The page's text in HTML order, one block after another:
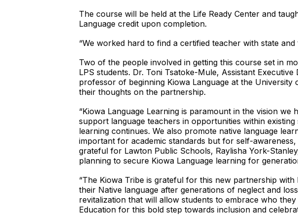
The course will be held at the Life Ready Center and
Language credit upon completion.
“We worked hard to find a certified teacher with state
Two of the people involved in getting this course set in
LPS students. Dr. Toni Tsatoke-Mule, Assistant
professor of beginning Kiowa Language at the
their thoughts on the partnership.
“Kiowa Language Learning is paramount in the vision
support language teachers in opportunities within
learning continues. We also promote native language
important for academic standards but for self-
grateful for Lawton Public Schools, Raylisha York-
planning to secure Kiowa Language learning for
“The Kiowa Tribe is grateful for this new partnership
their Native language after generations of neglect and
revitalization that will allow students to embrace who
Education for this bold step towards inclusion and